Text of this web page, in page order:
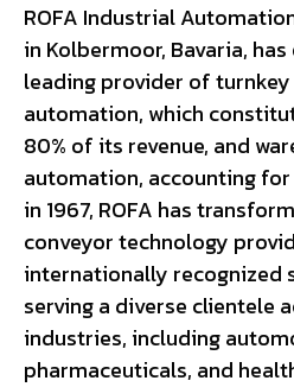
ROFA Industrial
in Kolbermoor, Bavaria,
leading provider of
automation, which
80% of its revenue, and
automation, accounting for
in 1967, ROFA has
conveyor technology
internationally recognized
serving a diverse clientele
industries, including
pharmaceuticals, and